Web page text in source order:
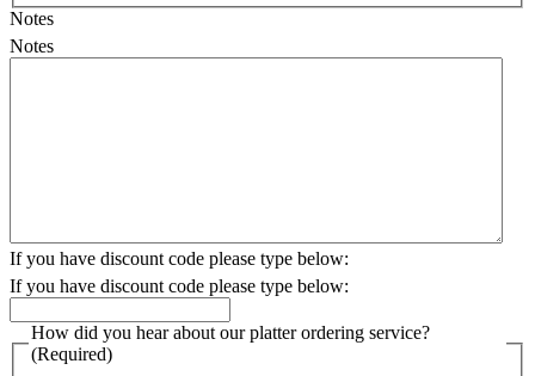
Notes
Notes
If you have discount code please type below:
If you have discount code please type below:
How did you hear about our platter ordering service?
(Required)